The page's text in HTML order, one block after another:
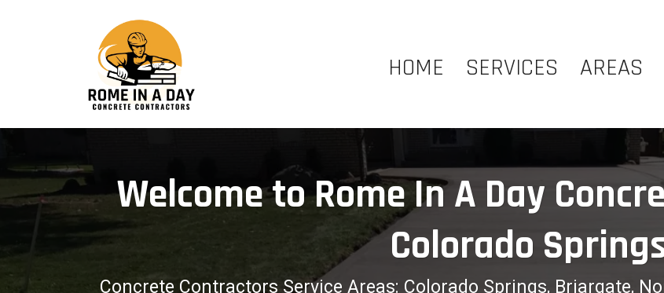
HOME SERVICES AREAS
Welcome to Rome In A Day
Colorado
Concrete Contractors Service Areas: Colorado Springs, Briargate,